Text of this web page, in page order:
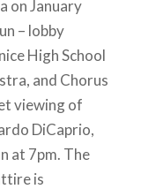
on January
– lobby
High School
and Chorus
viewing of
DiCaprio,
at 7pm. The
is